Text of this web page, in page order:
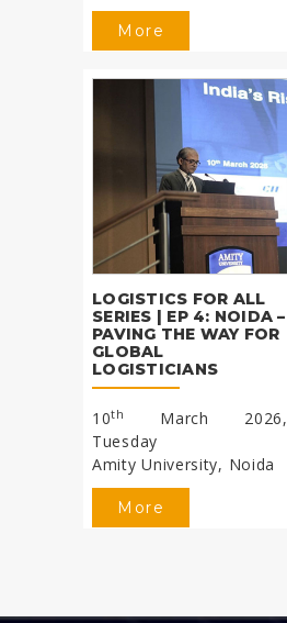
More
LOGISTICS FOR ALL
SERIES | EP 4: NOIDA –
PAVING THE WAY FOR
GLOBAL
LOGISTICIANS
10th
March 2026,
Tuesday
Amity University, Noida
More